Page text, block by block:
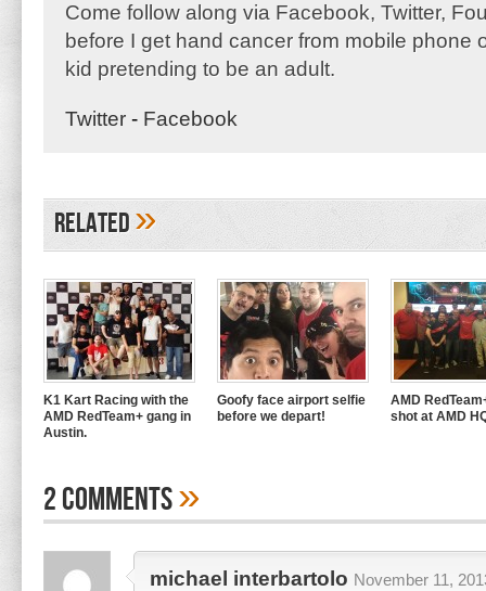
Come follow along via Facebook, Twitter,
before I get hand cancer from mobile phone
kid pretending to be an adult.
Twitter - Facebook
Related»
K1 Kart Racing with the
AMD RedTeam+ gang in
Austin.
Goofy face airport selfie
before we depart!
AMD
shot at AMD
2 Comments»
michael interbartolo November 11,